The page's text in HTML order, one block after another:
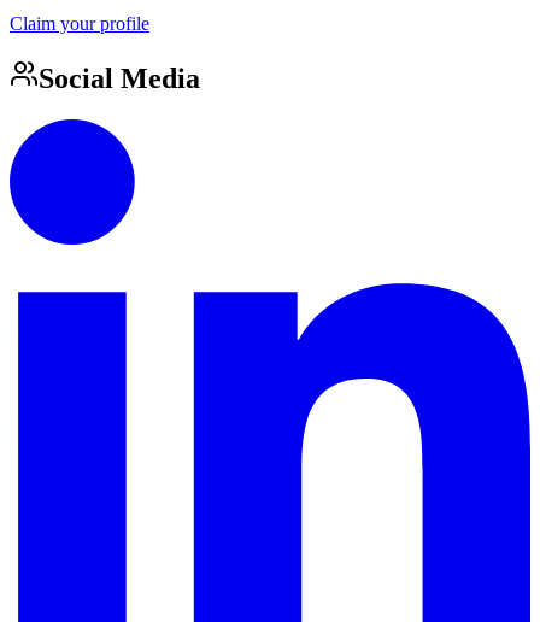
Claim your profile
Social Media